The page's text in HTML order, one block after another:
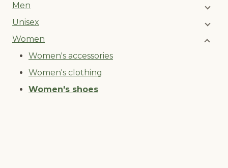
Men
Unisex
Women
Women's accessories
Women's clothing
Women's shoes